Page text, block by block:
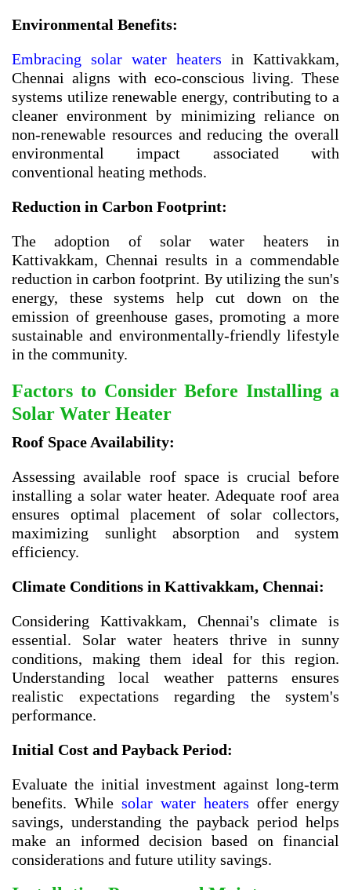
Environmental Benefits:
Embracing solar water heaters in Kattivakkam,
Chennai aligns with eco-conscious living. These
systems utilize renewable energy, contributing to a
cleaner environment by minimizing reliance on
non-renewable resources and reducing the overall
environmental impact associated with
conventional heating methods.
Reduction in Carbon Footprint:
The adoption of solar water heaters in
Kattivakkam, Chennai results in a commendable
reduction in carbon footprint. By utilizing the sun's
energy, these systems help cut down on the
emission of greenhouse gases, promoting a more
sustainable and environmentally-friendly lifestyle
in the community.
Factors to Consider Before Installing a
Solar Water Heater
Roof Space Availability:
Assessing available roof space is crucial before
installing a solar water heater. Adequate roof area
ensures optimal placement of solar collectors,
maximizing sunlight absorption and system
efficiency.
Climate Conditions in Kattivakkam, Chennai:
Considering Kattivakkam, Chennai's climate is
essential. Solar water heaters thrive in sunny
conditions, making them ideal for this region.
Understanding local weather patterns ensures
realistic expectations regarding the system's
performance.
Initial Cost and Payback Period:
Evaluate the initial investment against long-term
benefits. While solar water heaters offer energy
savings, understanding the payback period helps
make an informed decision based on financial
considerations and future utility savings.